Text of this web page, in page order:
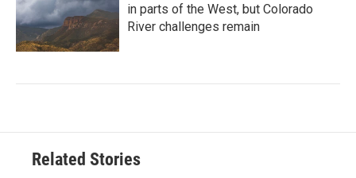
in parts of the West, but Colorado
River challenges remain
Related Stories